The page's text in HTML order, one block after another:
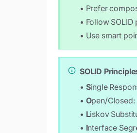
class Rectangle :
double width,
public:
std::cout
double area()
return
• Prefer
• Follow
• Use smart
SOLID
• Single
• Open/
• Liskov
• Interface